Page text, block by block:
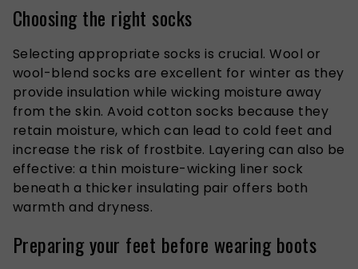
Choosing the right socks
Selecting appropriate socks is crucial. Wool or
wool-blend socks are excellent for winter as they
provide insulation while wicking moisture away
from the skin. Avoid cotton socks because they
retain moisture, which can lead to cold feet and
increase the risk of frostbite. Layering can also be
effective: a thin moisture-wicking liner sock
beneath a thicker insulating pair offers both
warmth and dryness.
Preparing your feet before wearing boots